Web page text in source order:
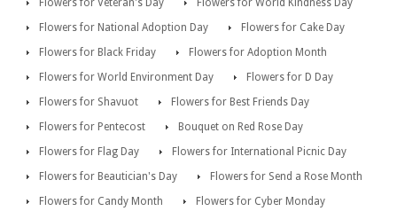
Flowers for Veteran's Day
Flowers for World Kindness Day
Flowers for National Adoption Day
Flowers for Cake Day
Flowers for Black Friday
Flowers for Adoption Month
Flowers for World Environment Day
Flowers for D Day
Flowers for Shavuot
Flowers for Best Friends Day
Flowers for Pentecost
Bouquet on Red Rose Day
Flowers for Flag Day
Flowers for International Picnic Day
Flowers for Beautician's Day
Flowers for Send a Rose Month
Flowers for Candy Month
Flowers for Cyber Monday